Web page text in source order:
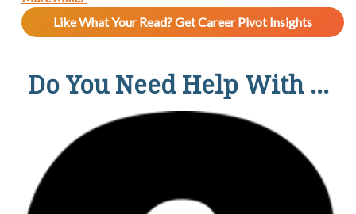
Like What Your Read? Get Career Pivot Insights
Do You Need Help With ...